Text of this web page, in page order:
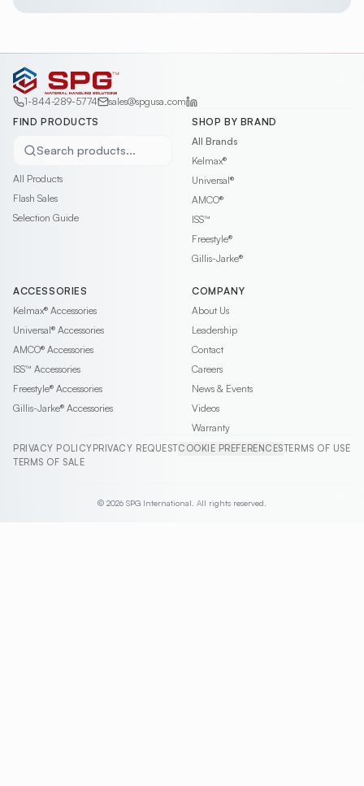
1-844-289-5774
sales@spgusa.com
FIND PRODUCTS
Search products...
All Products
Flash Sales
Selection Guide
SHOP BY BRAND
All Brands
Kelmax®
Universal®
AMCO®
ISS™
Freestyle®
Gillis-Jarke®
ACCESSORIES
Kelmax® Accessories
Universal® Accessories
AMCO® Accessories
ISS™ Accessories
Freestyle® Accessories
Gillis-Jarke® Accessories
COMPANY
About Us
Leadership
Contact
Careers
News & Events
Videos
Warranty
PRIVACY POLICY PRIVACY REQUESTCOOKIE PREFERENCESTERMS OF USE
TERMS OF SALE
© 2026 SPG International. All rights reserved.